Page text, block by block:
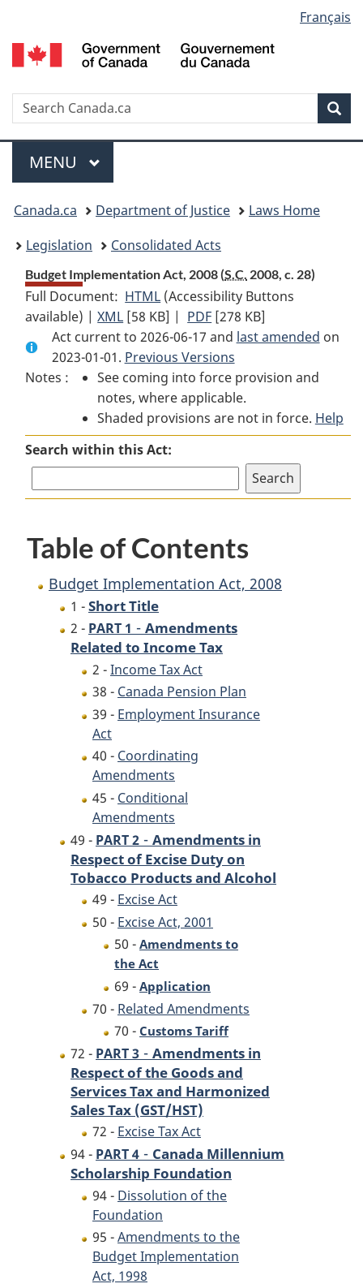
to
main
to
"About
to
basic
version
selection
Français
Search
Menu
MAIN
MENU
You
are
here:
Canada.ca Department of Justice
Laws Home
Legislation
Consolidated Acts
Budget Implementation Act, 2008 (S.C. 2008, c. 28)
Full Document: HTML Full
Document:
Budget
Implementation
Act,
2008
(Accessibility Buttons
available) |XML Full
Document:
Budget
Implementation
Act,
2008
[58 KB] | PDF Full
Document:
Budget
Implementation
Act,
2008
[278 KB]
Act current to 2026-06-17 and last amended on
2023-01-01. Previous Versions
Notes :
See coming into force provision and
notes, where applicable.
Shaded provisions are not in force. Help
Search within this Act:
Table of Contents
Budget Implementation Act, 2008
1 -Short Title
2 - PART 1 - Amendments
Related to Income Tax
2 -Income Tax Act
38 - Canada Pension Plan
39 - Employment Insurance
Act
40 - Coordinating
Amendments
45 - Conditional
Amendments
49 - PART 2 - Amendments in
Respect of Excise Duty on
Tobacco Products and Alcohol
49 - Excise Act
50 - Excise Act, 2001
50 - Amendments to
the Act
69 - Application
70 - Related Amendments
70 - Customs Tariff
72 - PART 3 - Amendments in
Respect of the Goods and
Services Tax and Harmonized
Sales Tax (GST/HST)
72 - Excise Tax Act
94 - PART 4 - Canada Millennium
Scholarship Foundation
94 - Dissolution of the
Foundation
95 -Amendments to the
Budget Implementation
Act, 1998